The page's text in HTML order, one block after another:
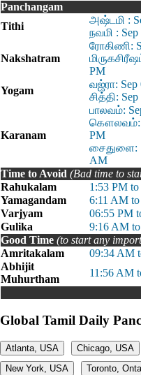
Panchangam
Tithi
அஷ்டமி :
நவமி :
Nakshatram
ரோகிணி:
PM
Yogam
வஜ்ரா: Sep
சித்தி:
Karanam
பாலவம்:
கௌலவம்:
PM
சைதுளை:
AM
Time to Avoid (Bad time to
Rahukalam
1:53 PM
Yamagandam
6:11 AM
Varjyam
06:55 PM
Gulika
9:16 AM
Good Time (to start any
Amritakalam
09:34 AM
Abhijit
Muhurtham
11:56 AM
Global Tamil Daily
Atlanta, USA Chicago, USA
New York, USA
Toronto,